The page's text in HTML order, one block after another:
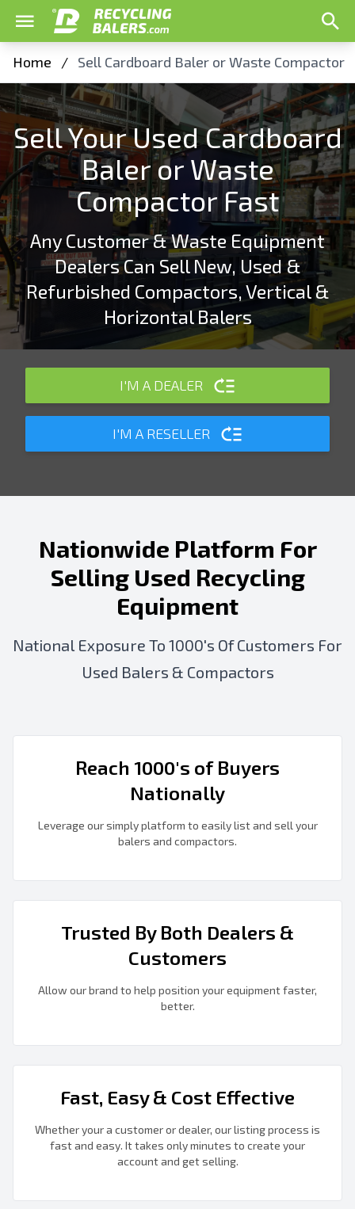
Home / Sell Cardboard Baler or Waste Compactor
Sell Your Used Cardboard
Baler or Waste
Compactor Fast
Any Customer & Waste Equipment
Dealers Can Sell New, Used &
Refurbished Compactors, Vertical &
Horizontal Balers
I'M A DEALER
I'M A RESELLER
Nationwide Platform For
Selling Used Recycling
Equipment
National Exposure To 1000's Of Customers For
Used Balers & Compactors
Reach 1000's of Buyers
Nationally
Leverage our simply platform to easily list and sell your
balers and compactors.
Trusted By Both Dealers &
Customers
Allow our brand to help position your equipment faster,
better.
Fast, Easy & Cost Effective
Whether your a customer or dealer, our listing process is
fast and easy. It takes only minutes to create your
account and get selling.